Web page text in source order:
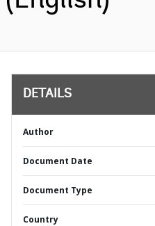
DETAILS
Author
Document Date
Document Type
Country